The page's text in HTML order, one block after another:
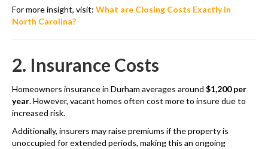
For more insight, visit: What are Closing Costs Exactly in
North Carolina?
2. Insurance Costs
Homeowners insurance in Durham averages around $1,200 per
year. However, vacant homes often cost more to insure due to
increased risk.
Additionally, insurers may raise premiums if the property is
unoccupied for extended periods, making this an ongoing